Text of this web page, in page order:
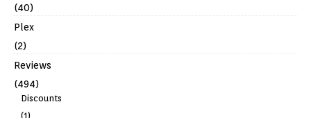
(40)
Plex
(2)
Reviews
(494)
Discounts
(1)